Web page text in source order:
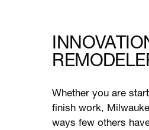
Whether you are
finish work,
ways few others